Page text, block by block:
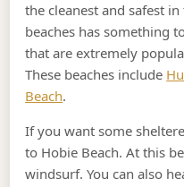
the cleanest and safest
beaches has something
that are extremely
These beaches include
Beach.
If you want some
to Hobie Beach. At this
windsurf. You can also